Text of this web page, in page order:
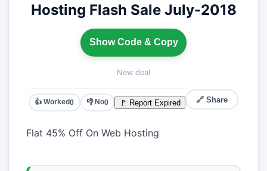
Hosting Flash Sale July-2018
Show Code & Copy
New deal
👍 Worked0 👎 No0 🚩 Report Expired 🔗 Share
Flat 45% Off On Web Hosting